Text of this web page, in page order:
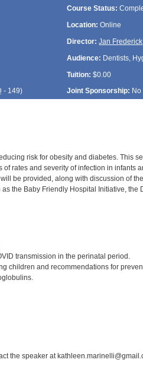
Course Status:
Location: Online
Director: Jan Frederick
Audience: Dentists,
Tuition: $0.00
- 149) Joint Sponsorship: No
risk for obesity and diabetes. This
rates and severity of infection in infants
be provided, along with discussion of
the Baby Friendly Hospital Initiative,
transmission in the perinatal period.
children and recommendations for
the speaker at